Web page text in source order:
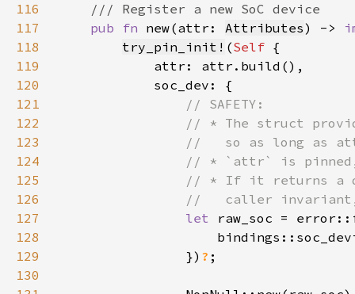
116
117
pub fn new(attr: Attributes) ->
118
try_pin_init! (Self
119
120
121
122
123
124
125
126
127
let raw_soc =
128
129
                })
?
130